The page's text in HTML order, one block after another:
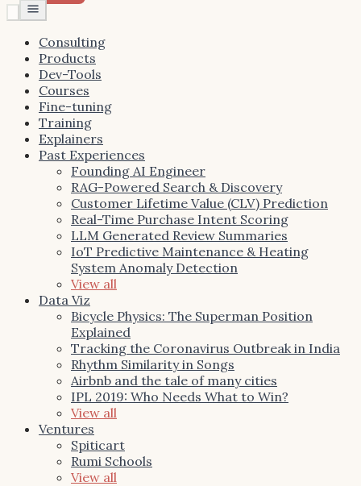
Toggle
menu
Consulting
Products
Dev-Tools
Courses
Fine-tuning
Training
Explainers
Past Experiences
Founding AI Engineer
RAG-Powered Search & Discovery
Customer Lifetime Value (CLV) Prediction
Real-Time Purchase Intent Scoring
LLM Generated Review Summaries
IoT Predictive Maintenance & Heating
System Anomaly Detection
View all
Data Viz
Bicycle Physics: The Superman Position
Explained
Tracking the Coronavirus Outbreak in India
Rhythm Similarity in Songs
Airbnb and the tale of many cities
IPL 2019: Who Needs What to Win?
View all
Ventures
Spiticart
Rumi Schools
View all